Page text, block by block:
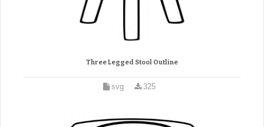
Three Legged Stool Outline
svg 325